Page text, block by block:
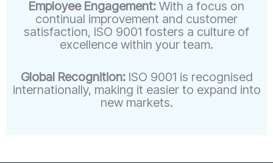
Employee Engagement: With a focus on
continual improvement and customer
satisfaction, ISO 9001 fosters a culture of
excellence within your team.
Global Recognition:ISO 9001 is recognised
internationally, making it easier to expand into
new markets.